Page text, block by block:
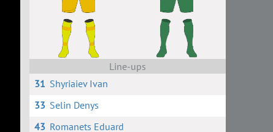
Line-ups
31 Shyriaiev Ivan
33 Selin Denys
43 Romanets Eduard